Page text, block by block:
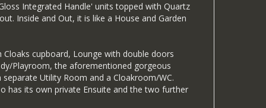
Integrated Handle' units topped with Quartz
Inside and Out, it is like a House and Garden
cupboard, Lounge with double doors
Playroom, the aforementioned gorgeous
Utility Room and a Cloakroom/WC.
has its own private Ensuite and the two further